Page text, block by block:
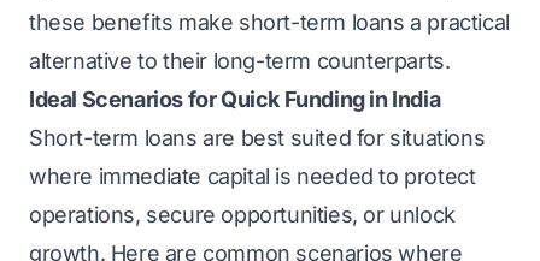
these benefits make short-term loans a practical
alternative to their long-term counterparts.
Ideal Scenarios for Quick Funding in India
Short-term loans are best suited for situations
where immediate capital is needed to protect
operations, secure opportunities, or unlock
growth. Here are common scenarios where